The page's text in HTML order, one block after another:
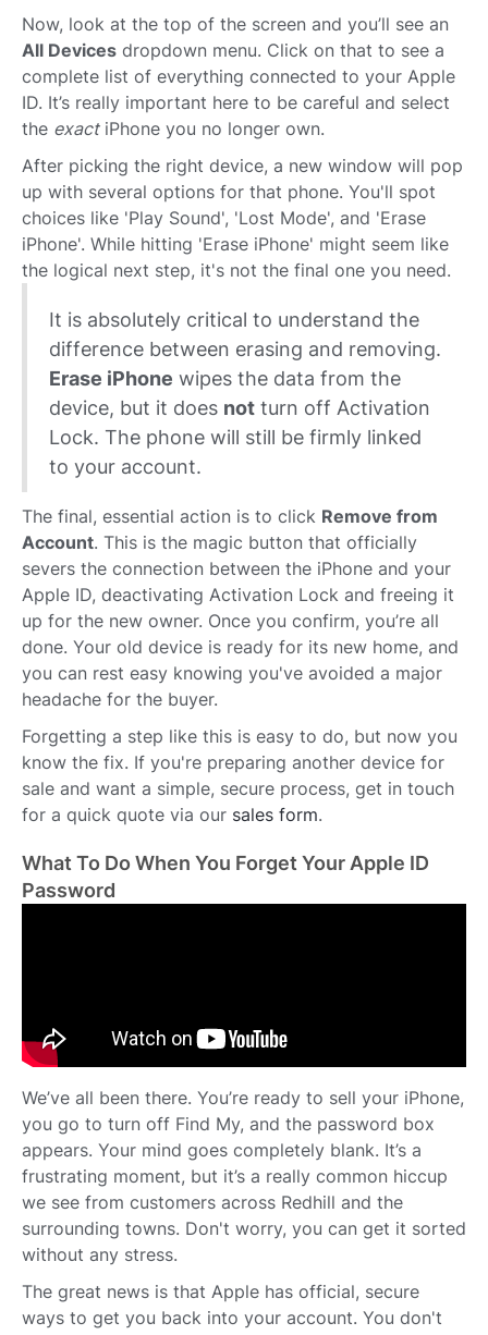
Now, look at the top of the screen and you’ll see an
All Devices dropdown menu. Click on that to see a
complete list of everything connected to your Apple
ID. It’s really important here to be careful and select
the exactiPhone you no longer own.
After picking the right device, a new window will pop
up with several options for that phone. You'll spot
choices like 'Play Sound', 'Lost Mode', and 'Erase
iPhone'. While hitting 'Erase iPhone' might seem like
the logical next step, it's not the final one you need.
It is absolutely critical to understand the
difference between erasing and removing.
Erase iPhone wipes the data from the
device, but it does not turn off Activation
Lock. The phone will still be firmly linked
to your account.
The final, essential action is to click Remove from
Account. This is the magic button that officially
severs the connection between the iPhone and your
Apple ID, deactivating Activation Lock and freeing it
up for the new owner. Once you confirm, you’re all
done. Your old device is ready for its new home, and
you can rest easy knowing you've avoided a major
headache for the buyer.
Forgetting a step like this is easy to do, but now you
know the fix. If you're preparing another device for
sale and want a simple, secure process, get in touch
for a quick quote via our sales form.
What To Do When You Forget Your Apple ID
Password
We’ve all been there. You’re ready to sell your iPhone,
you go to turn off Find My, and the password box
appears. Your mind goes completely blank. It’s a
frustrating moment, but it’s a really common hiccup
we see from customers across Redhill and the
surrounding towns. Don't worry, you can get it sorted
without any stress.
The great news is that Apple has official, secure
ways to get you back into your account. You don't